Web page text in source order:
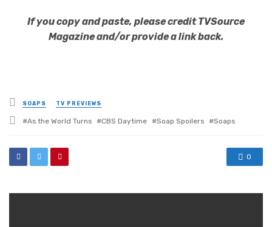
If you copy and paste, please credit TVSource
Magazine and/or provide a link back.
Posted
in
SOAPS TV PREVIEWS
Tagged
As the World Turns CBS Daytime Soap Spoilers Soaps
0